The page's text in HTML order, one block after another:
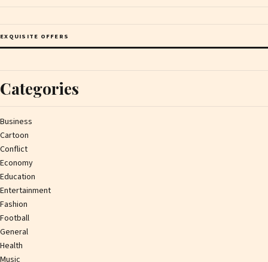
EXQUISITE OFFERS
Categories
Business
Cartoon
Conflict
Economy
Education
Entertainment
Fashion
Football
General
Health
Music